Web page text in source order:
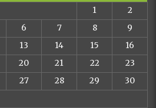
1
2
6 7 8
9
13 14 15
16
20 21 22
23
27 28 29
30